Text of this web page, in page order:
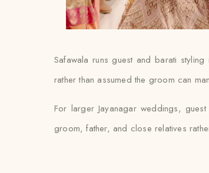
Safawala runs guest and barati
rather than assumed the groom can
For larger Jayanagar weddings,
groom, father, and close relatives